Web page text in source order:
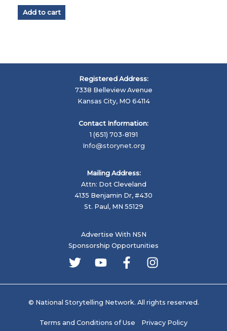
Add to cart
Registered Address:
7338 Belleview Avenue
Kansas City, MO 64114
Contact Information:
1 (651) 703-8191
Info@storynet.org
Mailing Address:
Attn: Dot Cleveland
4135 Benjamin Dr, #430
St. Paul, MN 55129
Advertise With NSN
Sponsorship Opportunities
© National Storytelling Network. All rights reserved.
Terms and Conditions of Use Privacy Policy